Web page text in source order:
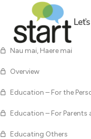
Nau mai, Haere mai
Overview
Education – For the
Education – For Parents
Educating Others